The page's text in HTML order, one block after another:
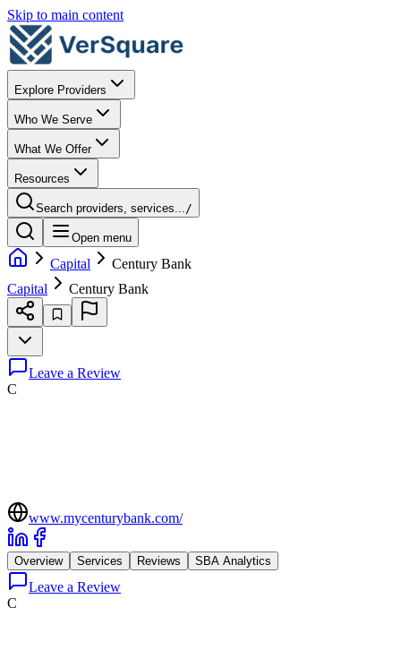
Skip to main content
Explore Providers
Who We Serve
What We Offer
Resources
Search providers, services.../
Open menu
Capital
Century Bank
Capital
Century Bank
Leave a Review
C
www.mycenturybank.com/
Overview Services Reviews SBA Analytics
Leave a Review
C